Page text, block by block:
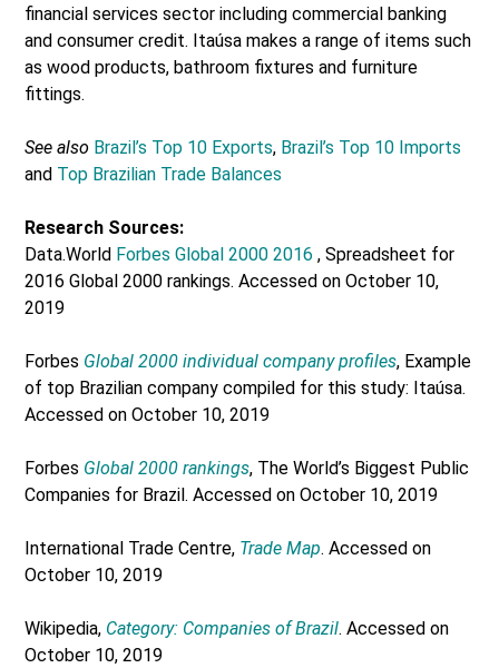
financial services sector including commercial banking
and consumer credit. Itaúsa makes a range of items such
as wood products, bathroom fixtures and furniture
fittings.
See also Brazil’s Top 10 Exports, Brazil’s Top 10 Imports
and Top Brazilian Trade Balances
Research Sources:
Data.World Forbes Global 2000 2016, Spreadsheet for
2016 Global 2000 rankings. Accessed on October 10,
2019
Forbes Global 2000 individual company profiles, Example
of top Brazilian company compiled for this study: Itaúsa.
Accessed on October 10, 2019
Forbes Global 2000 rankings, The World’s Biggest Public
Companies for Brazil. Accessed on October 10, 2019
International Trade Centre, Trade Map. Accessed on
October 10, 2019
Wikipedia, Category: Companies of Brazil. Accessed on
October 10, 2019